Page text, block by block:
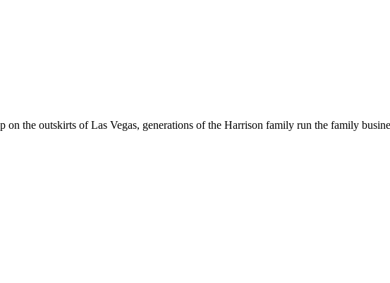
the outskirts of Las Vegas, generations of the Harrison family run the family